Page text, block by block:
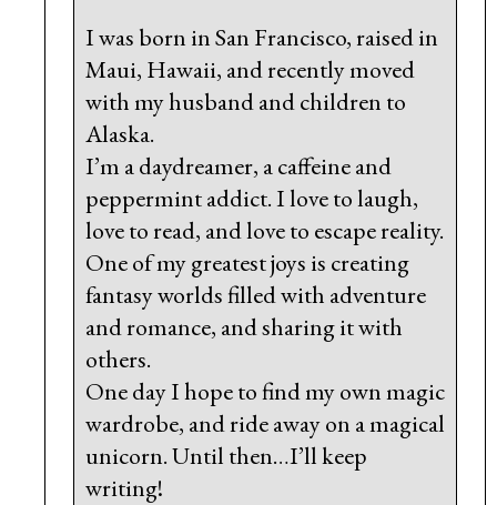
I was born in San Francisco, raised in
Maui, Hawaii, and recently moved
with my husband and children to
Alaska.
I’m a daydreamer, a caffeine and
peppermint addict. I love to laugh,
love to read, and love to escape reality.
One of my greatest joys is creating
fantasy worlds filled with adventure
and romance, and sharing it with
others.
One day I hope to find my own magic
wardrobe, and ride away on a magical
unicorn. Until then…I’ll keep
writing!